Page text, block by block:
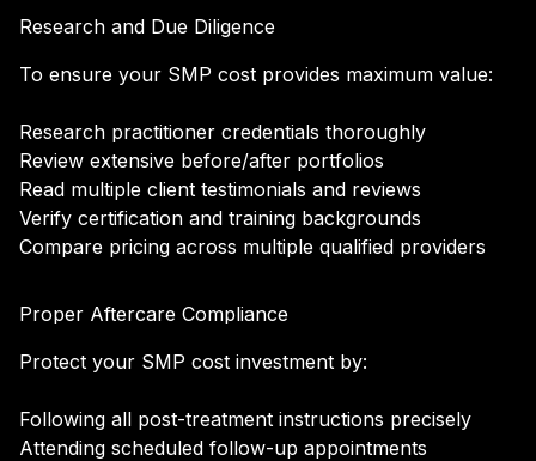
Research and Due Diligence
To ensure your SMP cost provides maximum value:
Research practitioner credentials thoroughly
Review extensive before/after portfolios
Read multiple client testimonials and reviews
Verify certification and training backgrounds
Compare pricing across multiple qualified providers
Proper Aftercare Compliance
Protect your SMP cost investment by:
Following all post-treatment instructions precisely
Attending scheduled follow-up appointments